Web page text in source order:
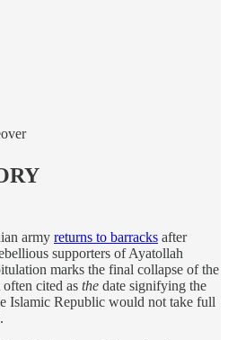
army returns to barracks after
supporters of Ayatollah
marks the final collapse of the
cited as the date signifying the
Islamic Republic would not take full